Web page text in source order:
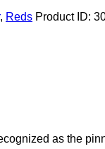
, Reds Product ID:
as the